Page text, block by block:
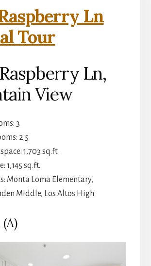
Ln
Tour
Ln,
View
3
2.5
1,703 sq.ft.
1,145 sq.ft.
Monta Loma Elementary,
Middle, Los Altos High